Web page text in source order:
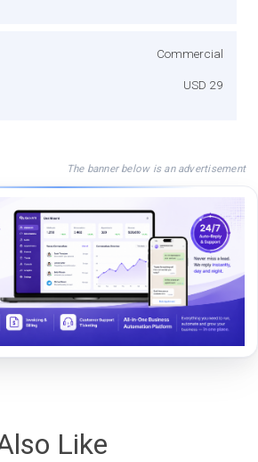
Commercial
USD 29
The banner below is an advertisement
Like